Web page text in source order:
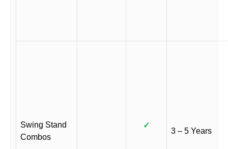
Swing Stand
Combos
✓
3 – 5 Years